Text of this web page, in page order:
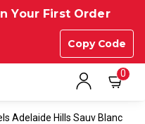
Your First Order
Copy Code
0
Adelaide Hills Sauv Blanc